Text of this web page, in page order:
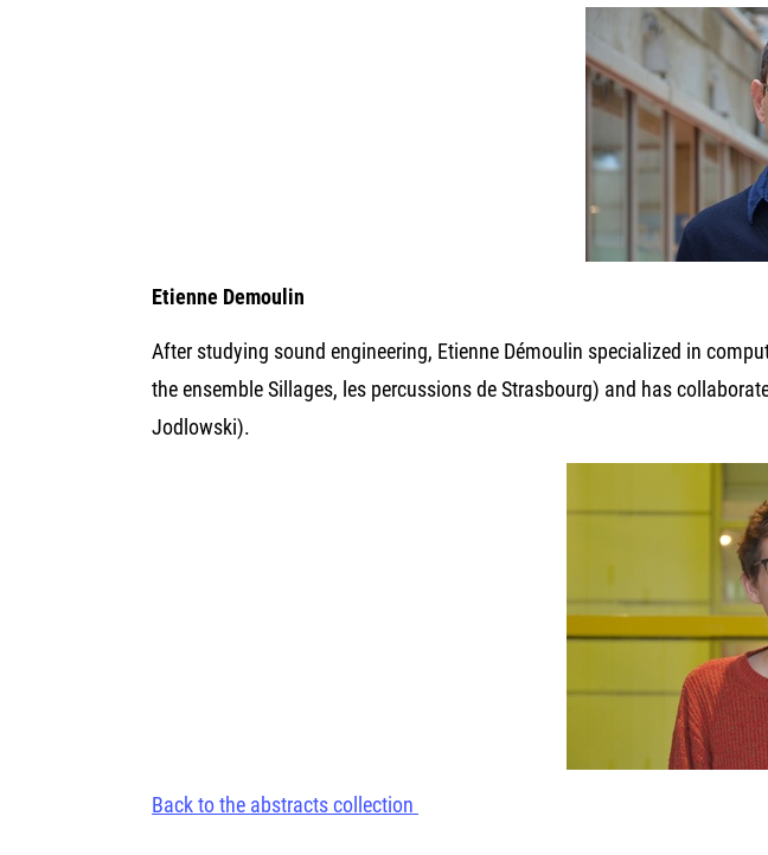
Etienne Demoulin
After studying sound engineering, Etienne Démoulin specialized in
the ensemble Sillages, les percussions de Strasbourg) and has
Jodlowski).
Back to the abstracts collection